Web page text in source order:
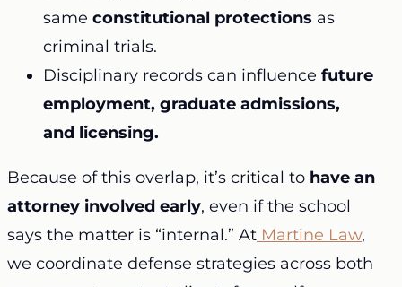
same constitutional protections as
criminal trials.
Disciplinary records can influence future
employment, graduate admissions,
and licensing.
Because of this overlap, it’s critical to have an
attorney involved early, even if the school
says the matter is “internal.” At Martine Law,
we coordinate defense strategies across both